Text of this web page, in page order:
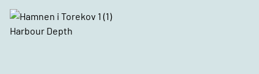
Harbour Depth